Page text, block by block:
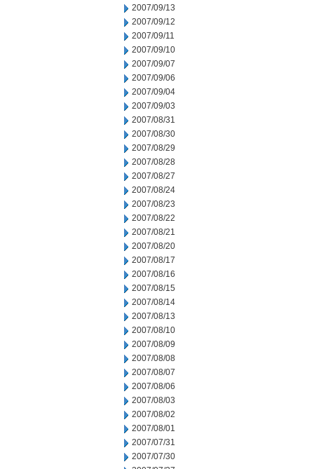
2007/09/13
2007/09/12
2007/09/11
2007/09/10
2007/09/07
2007/09/06
2007/09/04
2007/09/03
2007/08/31
2007/08/30
2007/08/29
2007/08/28
2007/08/27
2007/08/24
2007/08/23
2007/08/22
2007/08/21
2007/08/20
2007/08/17
2007/08/16
2007/08/15
2007/08/14
2007/08/13
2007/08/10
2007/08/09
2007/08/08
2007/08/07
2007/08/06
2007/08/03
2007/08/02
2007/08/01
2007/07/31
2007/07/30